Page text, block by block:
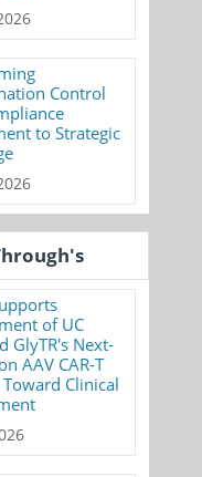
Control
to Strategic
of UC
GlyTR's Next-
AAV CAR-T
Clinical